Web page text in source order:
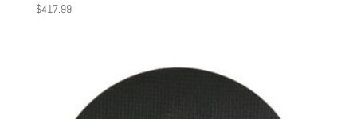
$417.99